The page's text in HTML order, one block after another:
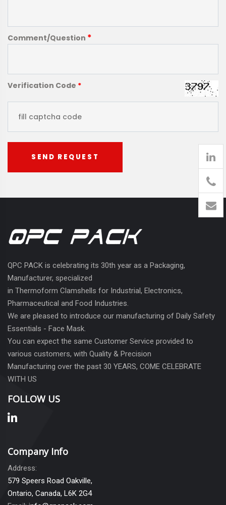
Comment/Question *
Verification Code *
SEND REQUEST
QPC PACK is celebrating its 30th year as a Packaging,
Manufacturer, specialized
in Thermoform Clamshells for Industrial, Electronics,
Pharmaceutical and Food Industries.
We are pleased to introduce our manufacturing of Daily Safety
Essentials - Face Mask.
You can expect the same Customer Service provided to
various customers, with Quality & Precision
Manufacturing over the past 30 YEARS, COME CELEBRATE
WITH US
FOLLOW US
Company Info
Address:
579 Speers Road Oakville,
Ontario, Canada, L6K 2G4
905
426-